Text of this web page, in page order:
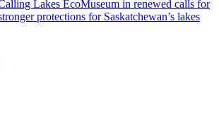
Lakes EcoMuseum in renewed calls for
protections for Saskatchewan’s lakes